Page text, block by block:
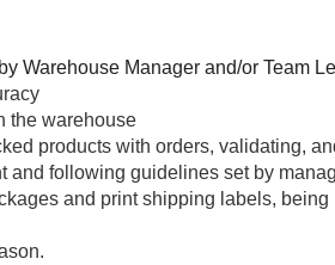
Warehouse Manager and/or Team
the warehouse
products with orders, validating,
and following guidelines set by
and print shipping labels,